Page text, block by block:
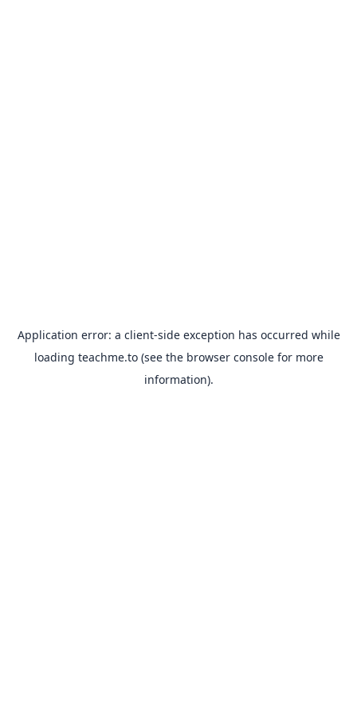
Application error: a client-side exception has occurred while
loading teachme.to(see the browser consolefor more
information).